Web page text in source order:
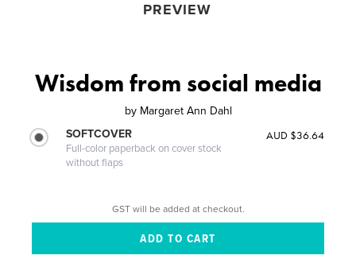
PREVIEW
Wisdom from social media
by Margaret Ann Dahl
SOFTCOVER
Full-color paperback on cover stock
without flaps
AUD $36.64
GST will be added at checkout.